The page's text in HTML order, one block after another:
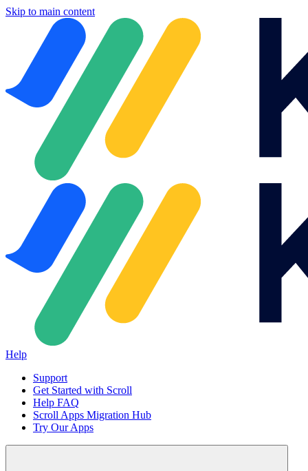
Skip to main content
Help
Support
Get Started with Scroll
Help FAQ
Scroll Apps Migration Hub
Try Our Apps